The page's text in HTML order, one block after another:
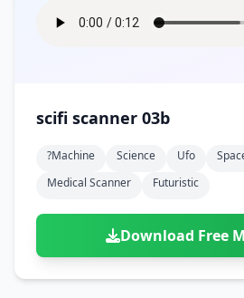
scifi scanner 03b
?machine Science Ufo
Medical Scanner
Futuristic
Download Free